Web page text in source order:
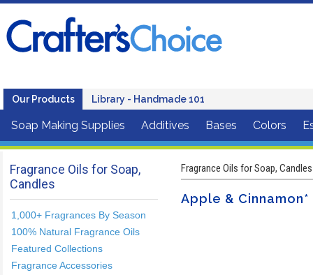
Our Products Library - Handmade 101
Soap Making Supplies Additives Bases Colors
Fragrance Oils for Soap,
Candles
1,000+ Fragrances By Season
100% Natural Fragrance Oils
Featured Collections
Fragrance Accessories
Fragrance Oils for Soap, Candles
Apple &